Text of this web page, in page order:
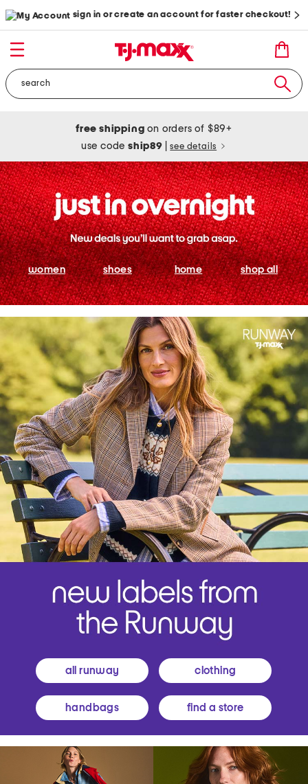
sign in or create an account for faster checkout!
free shipping on orders of $89+
use codeship89 see details
women shoes home shop all
all runway clothing
handbags find a store